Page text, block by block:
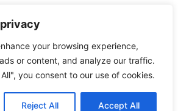
your browsing experience,
or content, and analyze our traffic.
you consent to our use of cookies.
Reject All Accept All
that’s paying£1000 per
£50 each month. If you refer
– you earn £500 each month!